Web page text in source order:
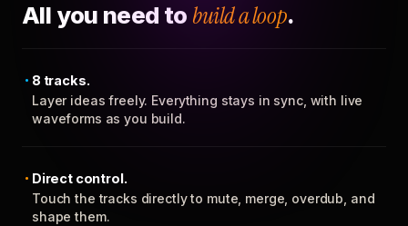
All you need to build a loop.
8 tracks.
Layer ideas freely. Everything stays in sync, with live
waveforms as you build.
Direct control.
Touch the tracks directly to mute, merge, overdub, and
shape them.